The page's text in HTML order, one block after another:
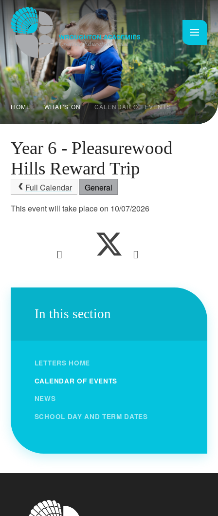
Skip to content ↓
HOME WHAT'S ON CALENDAR OF EVENTS
Year 6 - Pleasurewood
Hills Reward Trip
Full Calendar
General
This event will take place on 10/07/2026
In this section
LETTERS HOME
CALENDAR OF EVENTS
NEWS
SCHOOL DAY AND TERM DATES